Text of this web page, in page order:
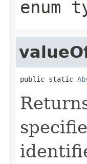
enum
public static